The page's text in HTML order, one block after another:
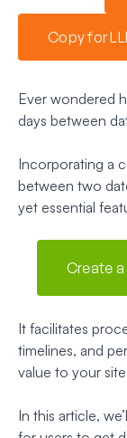
Copy for
Ever wondered
days between
Incorporating a
between two
yet essential
Create
It facilitates
timelines, and
value to your
In this article,